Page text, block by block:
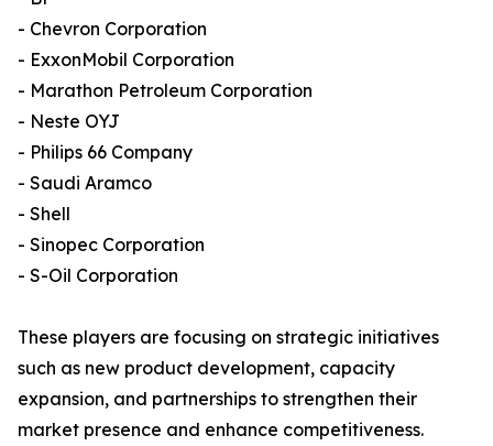
- Chevron Corporation
- ExxonMobil Corporation
- Marathon Petroleum Corporation
- Neste OYJ
- Philips 66 Company
- Saudi Aramco
- Shell
- Sinopec Corporation
- S-Oil Corporation
These players are focusing on strategic initiatives
such as new product development, capacity
expansion, and partnerships to strengthen their
market presence and enhance competitiveness.